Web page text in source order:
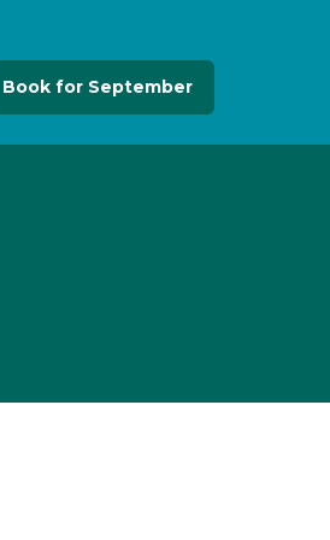
Book for September
(opens
a